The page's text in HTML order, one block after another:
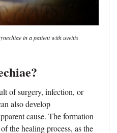
in a patient with uveitis
of surgery, infection, or
also develop
cause. The formation
the healing process, as the